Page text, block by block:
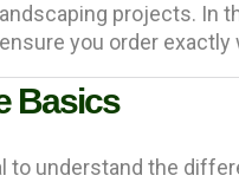
projects. In
you order exactly
Basics
to understand the